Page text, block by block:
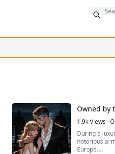
Owned by
1.9kViews ·
During a
notorious
Europe.